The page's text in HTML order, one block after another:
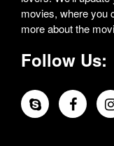
movies, where you
more about the
Follow Us: